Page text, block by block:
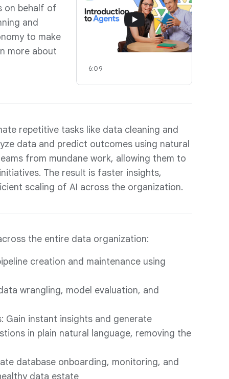
on behalf of
and
to make
more about
6:09
repetitive tasks like data cleaning and
data and predict outcomes using natural
from mundane work, allowing them to
The result is faster insights,
scaling of AI across the organization.
the entire data organization:
creation and maintenance using
wrangling, model evaluation, and
Gain instant insights and generate
in plain natural language, removing the
database onboarding, monitoring, and
data estate